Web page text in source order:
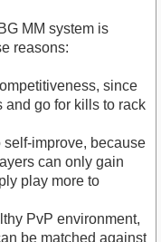
MM system is
reasons:
since
go for kills to rack
self-improve, because
can only gain
play more to
PvP environment,
be matched against